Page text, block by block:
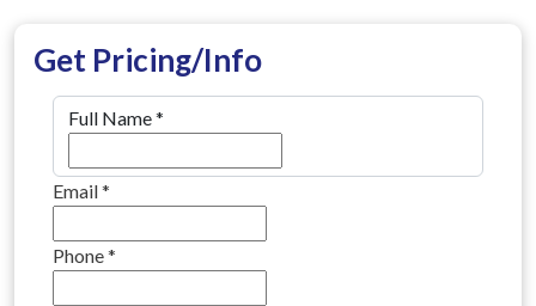
Get Pricing/Info
Full Name*
Email*
Phone*